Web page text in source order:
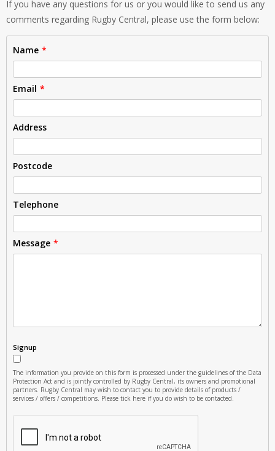
If you have any questions for us or you would like to send us any
comments regarding Rugby Central, please use the form below:
Name
Email
Address
Postcode
Telephone
Message
Signup
The information you provide on this form is processed under the guidelines of the Data
Protection Act and is jointly controlled by Rugby Central, its owners and promotional
partners. Rugby Central may wish to contact you to provide details of products /
services / offers / competitions. Please tick here if you do wish to be contacted.